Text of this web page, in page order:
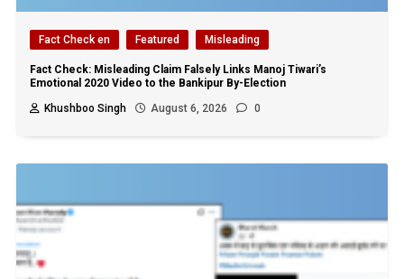
Fact Check en Featured Misleading
Fact Check: Misleading Claim Falsely Links Manoj Tiwari’s
Emotional 2020 Video to the Bankipur By-Election
Khushboo Singh
August 6, 2026 0